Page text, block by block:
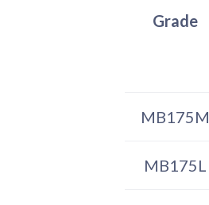
Grade
MB175M
MB175L